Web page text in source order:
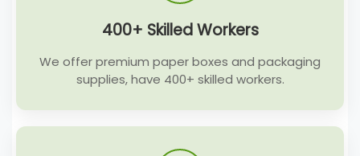
400+ Skilled Workers
We offer premium paper boxes and packaging
supplies, have 400+ skilled workers.